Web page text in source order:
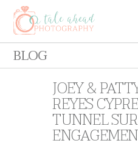
BLOG
JOEY &
REYES
TUNNEL